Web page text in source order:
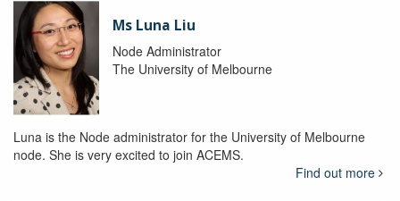
Ms Luna Liu
Node Administrator
The University of Melbourne
Luna is the Node administrator for the University of Melbourne
node. She is very excited to join ACEMS.
Find out more